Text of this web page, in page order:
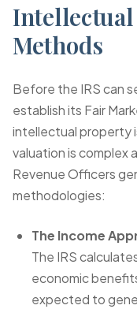
Methods
Before the IRS can
establish its Fair
intellectual property
valuation is complex
Revenue Officers
methodologies:
The Income
The IRS
economic
expected to